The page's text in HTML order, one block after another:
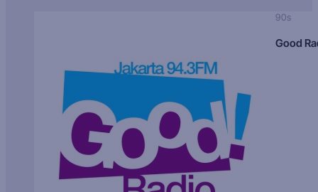
90s
Good